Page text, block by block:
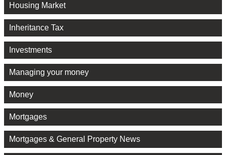
Housing Market
Inheritance Tax
Investments
Managing your money
Money
Mortgages
Mortgages & General Property News